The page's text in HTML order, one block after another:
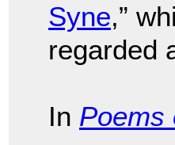
Syne,”
regarded
In Poems